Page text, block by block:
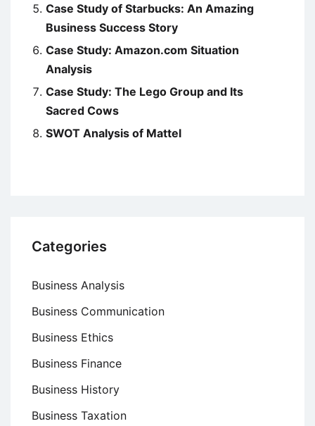
Case Study of Starbucks: An Amazing
Business Success Story
Case Study: Amazon.com Situation
Analysis
Case Study: The Lego Group and Its
Sacred Cows
SWOT Analysis of Mattel
Categories
Business Analysis
Business Communication
Business Ethics
Business Finance
Business History
Business Taxation